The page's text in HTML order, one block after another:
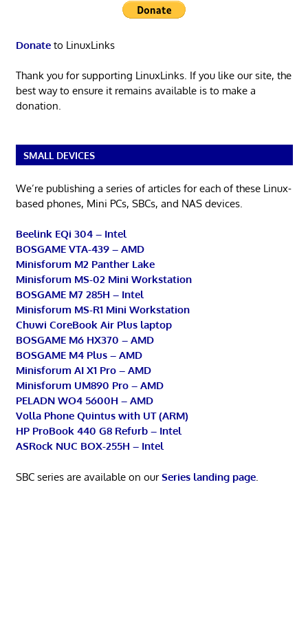
Donateto LinuxLinks
Thank you for supporting LinuxLinks. If you like our site, the
best way to ensure it remains available is to make a
donation.
SMALL DEVICES
We’re publishing a series of articles for each of these Linux-
based phones, Mini PCs, SBCs, and NAS devices.
Beelink EQi 304 – Intel
BOSGAME VTA-439 – AMD
Minisforum M2 Panther Lake
Minisforum MS-02 Mini Workstation
BOSGAME M7 285H – Intel
Minisforum MS-R1 Mini Workstation
Chuwi CoreBook Air Plus laptop
BOSGAME M6 HX370 – AMD
BOSGAME M4 Plus – AMD
Minisforum AI X1 Pro – AMD
Minisforum UM890 Pro – AMD
PELADN WO4 5600H – AMD
Volla Phone Quintus with UT (ARM)
HP ProBook 440 G8 Refurb – Intel
ASRock NUC BOX-255H – Intel
SBC series are available on ourSeries landing page.